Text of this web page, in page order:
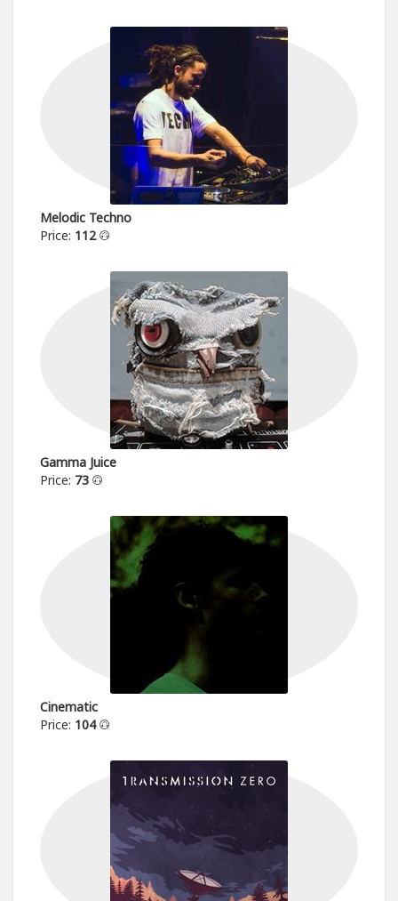
Melodic Techno
Price: 112
Gamma Juice
Price: 73
Cinematic
Price: 104